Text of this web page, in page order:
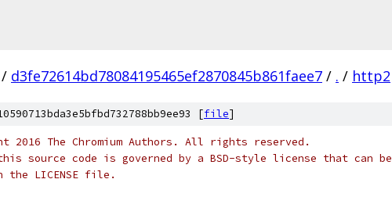
/ d3fe72614bd78084195465ef2870845b861faee7 / . / http2
[file]
2016 The Chromium Authors. All rights reserved.
source code is governed by a BSD-style license that can be
LICENSE file.